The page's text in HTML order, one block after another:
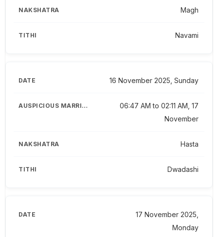
Magh
Navami
16 November 2025, Sunday
06:47 AM to 02:11 AM, 17
November
Hasta
Dwadashi
17 November 2025,
Monday